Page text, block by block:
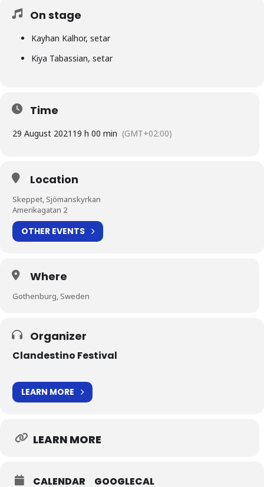
On stage
Kayhan Kalhor, setar
Kiya Tabassian, setar
Time
29 August 2021 19 h 00 min (GMT+02:00)
Location
Skeppet, Sjömanskyrkan
Amerikagatan 2
OTHER EVENTS
Where
Gothenburg, Sweden
Organizer
Clandestino Festival
LEARN MORE
LEARN MORE
CALENDAR GOOGLECAL